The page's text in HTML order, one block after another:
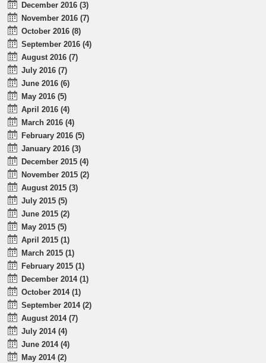
December 2016 (3)
November 2016 (7)
October 2016 (8)
September 2016 (4)
August 2016 (7)
July 2016 (7)
June 2016 (6)
May 2016 (5)
April 2016 (4)
March 2016 (4)
February 2016 (5)
January 2016 (3)
December 2015 (4)
November 2015 (2)
August 2015 (3)
July 2015 (5)
June 2015 (2)
May 2015 (5)
April 2015 (1)
March 2015 (1)
February 2015 (1)
December 2014 (1)
October 2014 (1)
September 2014 (2)
August 2014 (7)
July 2014 (4)
June 2014 (4)
May 2014 (2)